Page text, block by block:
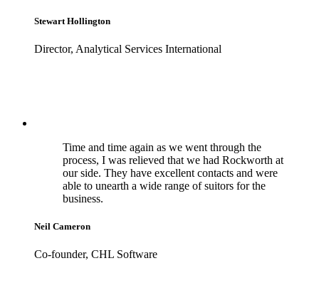
Stewart Hollington
Director, Analytical Services International
Time and time again as we went through the
process, I was relieved that we had Rockworth at
our side. They have excellent contacts and were
able to unearth a wide range of suitors for the
business.
Neil Cameron
Co-founder, CHL Software